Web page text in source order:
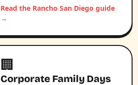
Read the Rancho San Diego guide
→
🏢
Corporate Family Days